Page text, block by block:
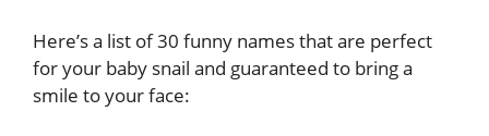
Here’s a list of 30 funny names that are perfect
for your baby snail and guaranteed to bring a
smile to your face: